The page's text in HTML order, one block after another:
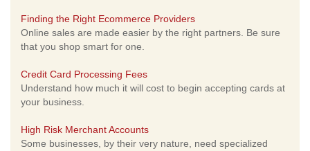
Finding the Right Ecommerce Providers
Online sales are made easier by the right partners. Be sure
that you shop smart for one.
Credit Card Processing Fees
Understand how much it will cost to begin accepting cards at
your business.
High Risk Merchant Accounts
Some businesses, by their very nature, need specialized